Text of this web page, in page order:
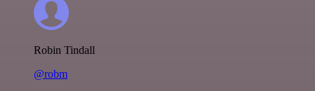
Robin Tindall
@robm